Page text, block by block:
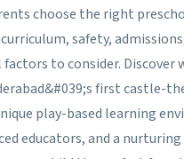
choose the right
safety,
to consider. Discover
first castle-
play-based learning
educators, and a